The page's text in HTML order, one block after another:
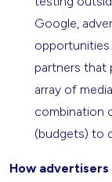
Google,
opportunities
partners that
array of
combination
(budgets) to
How